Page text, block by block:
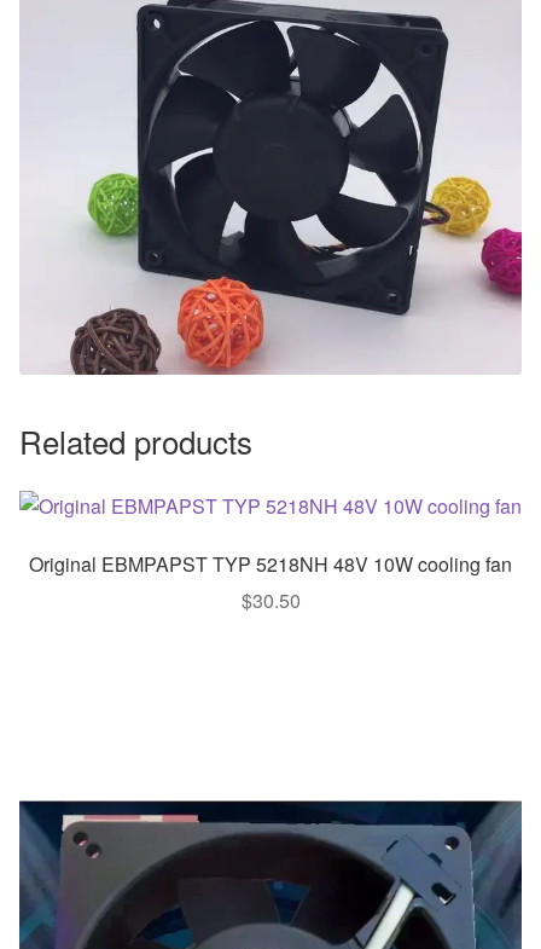
Related products
Original EBMPAPST TYP 5218NH 48V 10W cooling fan
$30.50